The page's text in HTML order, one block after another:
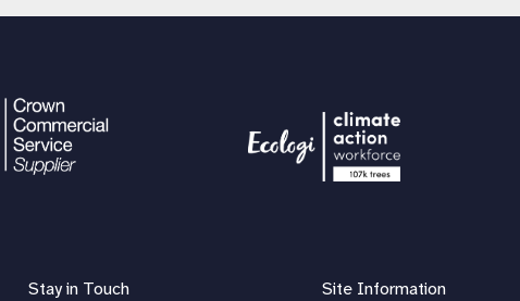
Stay in Touch Site Information